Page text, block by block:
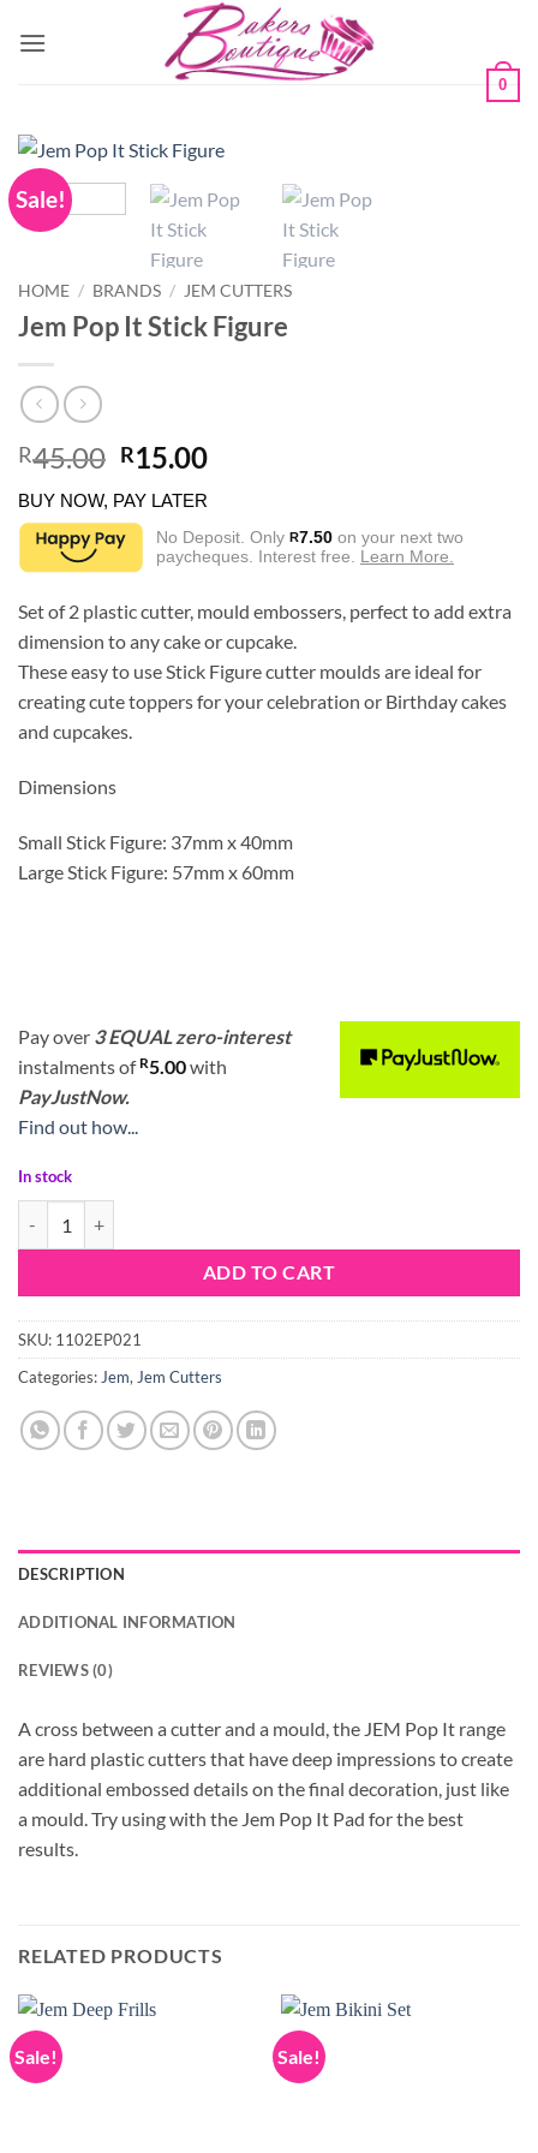
0
Sale!
HOME / BRANDS / JEM CUTTERS
Jem Pop It Stick Figure
R45.00 Original
price
was:
R45.00.
R15.00Current
R15.00.
BUY NOW, PAY LATER
No Deposit. Only R7.50 on your next two
paycheques. Interest free. Learn More.
Set of 2 plastic cutter, mould embossers, perfect to add extra
dimension to any cake or cupcake.
These easy to use Stick Figure cutter moulds are ideal for
creating cute toppers for your celebration or Birthday cakes
and cupcakes.
Dimensions
Small Stick Figure: 37mm x 40mm
Large Stick Figure: 57mm x 60mm
Pay over 3 EQUAL zero-interest
instalmentsof R5.00with
PayJustNow.
Find out how...
In stock
ADD TO CART
SKU: 1102EP021
Categories:Jem,Jem Cutters
DESCRIPTION
ADDITIONAL INFORMATION
REVIEWS (0)
A cross between a cutter and a mould, the JEM Pop It range
are hard plastic cutters that have deep impressions to create
additional embossed details on the final decoration, just like
a mould. Try using with the Jem Pop It Pad for the best
results.
RELATED PRODUCTS
Sale! Sale!